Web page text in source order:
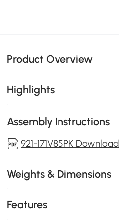
Product Overview
Highlights
Assembly Instructions
921-171V85PK Download
Weights & Dimensions
Features